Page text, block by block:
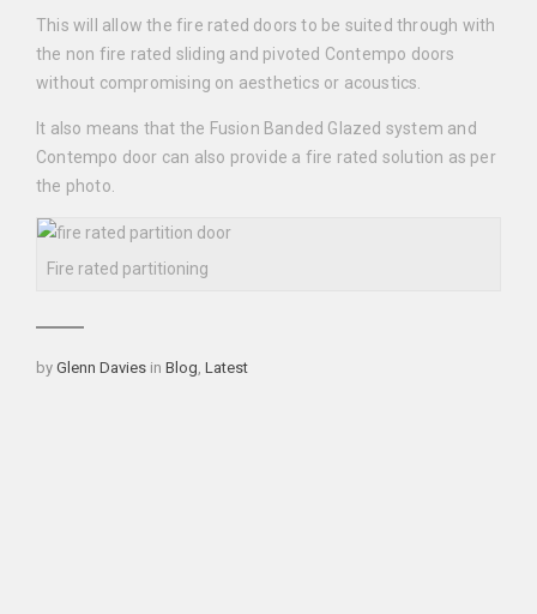
This will allow the fire rated doors to be suited through with
the non fire rated sliding and pivoted Contempo doors
without compromising on aesthetics or acoustics.
It also means that the Fusion Banded Glazed system and
Contempo door can also provide a fire rated solution as per
the photo.
Fire rated partitioning
by Glenn Davies in Categories
Blog, Latest